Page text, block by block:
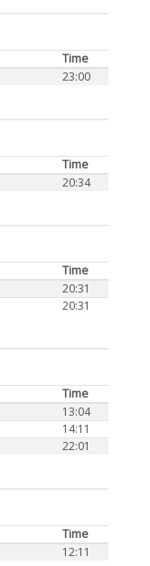
Time
23:00
Time
20:34
Time
20:31
20:31
Time
13:04
14:11
22:01
Time
12:11